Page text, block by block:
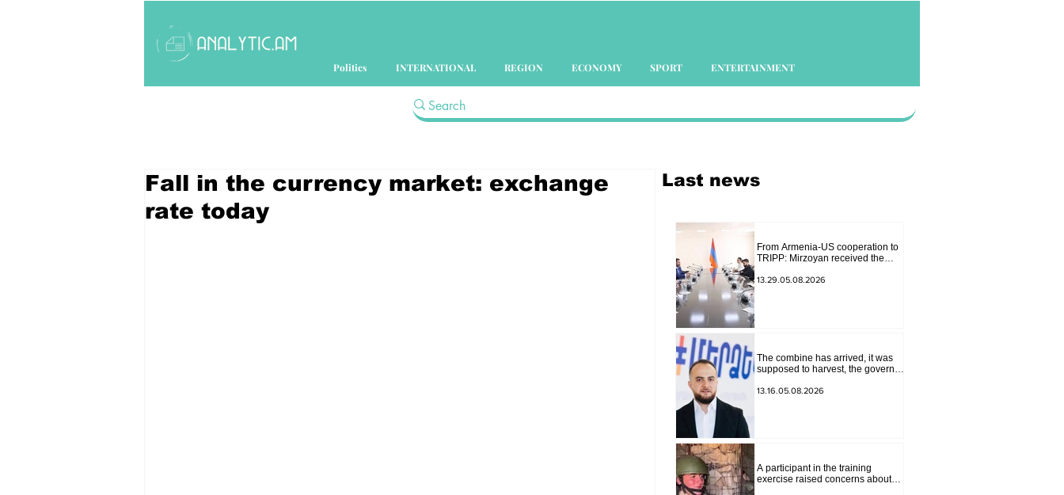
Politics INTERNATIONAL REGION ECONOMY SPORT ENTERTAINMENT
Fall in the currency market: exchange
rate today
Last news
From Armenia-US cooperation to
TRIPP: Mirzoyan received the
envoy
13.29.05.08.2026
The combine has arrived, it was
supposed to harvest, the governor
ban charity, what will we do?
13.16.05.08.2026
A participant in the training
exercise raised concerns about